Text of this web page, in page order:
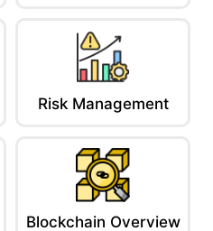
Risk Management
Blockchain Overview